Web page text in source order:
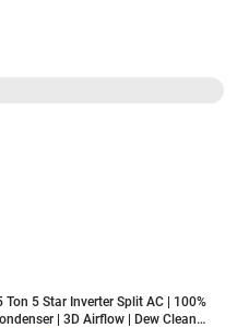
Ton 5 Star Inverter Split AC | 100%
| 3D Airflow | Dew Clean